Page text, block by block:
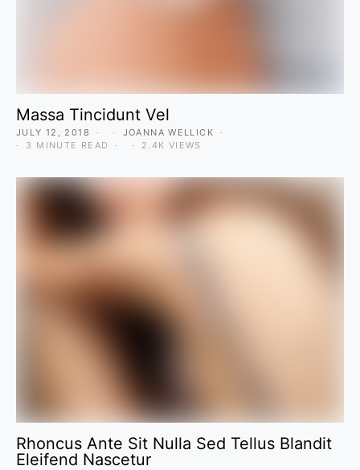
Massa Tincidunt Vel
JULY 12, 2018
JOANNA WELLICK
3 MINUTE READ
2.4K VIEWS
Rhoncus Ante Sit Nulla Sed Tellus Blandit
Eleifend Nascetur